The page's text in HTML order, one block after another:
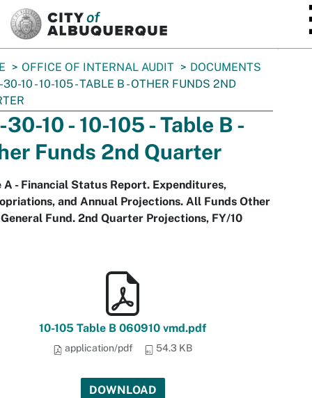
OFFICE OF INTERNAL AUDIT
DOCUMENTS
10 - 10-105 - TABLE B - OTHER FUNDS 2ND
10 - 10-105 - Table B -
Funds 2nd Quarter
A - Financial Status Report. Expenditures,
and Annual Projections. All Funds Other
Fund. 2nd Quarter Projections, FY/10
10-105 Table B 060910 vmd.pdf
application/pdf 54.3 KB
DOWNLOAD